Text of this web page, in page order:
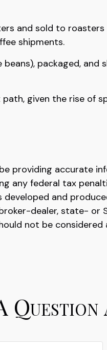
and sold to
shipments.
packaged,
given the rise
providing accurate
any federal tax
and
dealer, state- or
not be